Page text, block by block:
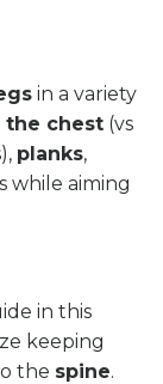
in a variety
chest (vs
planks,
while aiming
in this
keeping
the spine.